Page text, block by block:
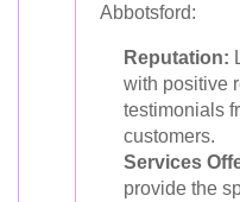
Abbotsford:
Reputation:
with positive
testimonials
customers.
Services
provide the